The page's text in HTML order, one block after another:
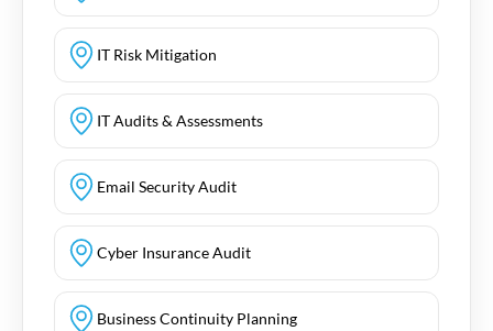
IT Risk Mitigation
IT Audits & Assessments
Email Security Audit
Cyber Insurance Audit
Business Continuity Planning